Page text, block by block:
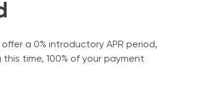
a 0% introductory APR period,
time, 100% of your payment